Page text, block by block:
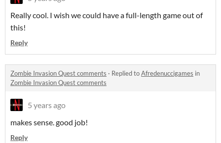
Really cool. I wish we could have a full-length game out of
this!
Reply
Zombie Invasion Quest comments · Replied toAfredenuccigames in
Zombie Invasion Quest comments
5 years ago
makes sense. good job!
Reply